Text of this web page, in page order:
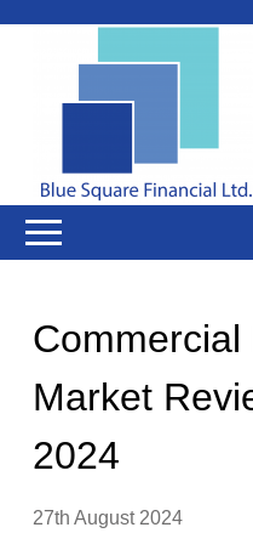
Commercial
Market
2024
27th August 2024